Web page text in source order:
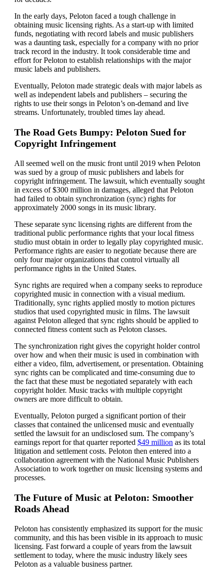
In the early days, Peloton faced a tough challenge in
obtaining music licensing rights. As a start-up with limited
funds, negotiating with record labels and music publishers
was a daunting task, especially for a company with no prior
track record in the industry. It took considerable time and
effort for Peloton to establish relationships with the major
music labels and publishers.
Eventually, Peloton made strategic deals with major labels as
well as independent labels and publishers – securing the
rights to use their songs in Peloton’s on-demand and live
streams. Unfortunately, troubled times lay ahead.
The Road Gets Bumpy: Peloton Sued for
Copyright Infringement
All seemed well on the music front until 2019 when Peloton
was sued by a group of music publishers and labels for
copyright infringement. The lawsuit, which eventually sought
in excess of $300 million in damages, alleged that Peloton
had failed to obtain synchronization (sync) rights for
approximately 2000 songs in its music library.
These separate sync licensing rights are different from the
traditional public performance rights that your local fitness
studio must obtain in order to legally play copyrighted music.
Performance rights are easier to negotiate because there are
only four major organizations that control virtually all
performance rights in the United States.
Sync rights are required when a company seeks to reproduce
copyrighted music in connection with a visual medium.
Traditionally, sync rights applied mostly to motion pictures
studios that used copyrighted music in films. The lawsuit
against Peloton alleged that sync rights should be applied to
connected fitness content such as Peloton classes.
The synchronization right gives the copyright holder control
over how and when their music is used in combination with
either a video, film, advertisement, or presentation. Obtaining
sync rights can be complicated and time-consuming due to
the fact that these must be negotiated separately with each
copyright holder. Music tracks with multiple copyright
owners are more difficult to obtain.
Eventually, Peloton purged a significant portion of their
classes that contained the unlicensed music and eventually
settled the lawsuit for an undisclosed sum. The company’s
earnings report for that quarter reported $49 million as its total
litigation and settlement costs. Peloton then entered into a
collaboration agreement with the National Music Publishers
Association to work together on music licensing systems and
processes.
The Future of Music at Peloton: Smoother
Roads Ahead
Peloton has consistently emphasized its support for the music
community, and this has been visible in its approach to music
licensing. Fast forward a couple of years from the lawsuit
settlement to today, where the music industry likely sees
Peloton as a valuable business partner.